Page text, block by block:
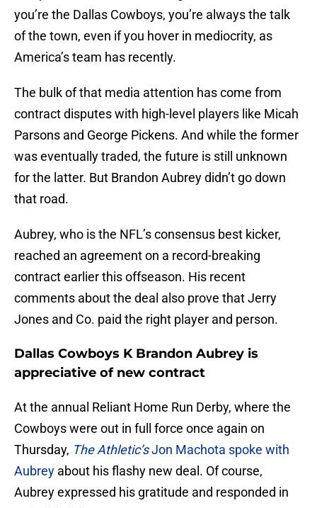
you’re the Dallas Cowboys, you’re always the talk
of the town, even if you hover in mediocrity, as
America’s team has recently.
The bulk of that media attention has come from
contract disputes with high-level players like Micah
Parsons and George Pickens. And while the former
was eventually traded, the future is still unknown
for the latter. But Brandon Aubrey didn’t go down
that road.
Aubrey, who is the NFL’s consensus best kicker,
reached an agreement on a record-breaking
contract earlier this offseason. His recent
comments about the deal also prove that Jerry
Jones and Co. paid the right player and person.
Dallas Cowboys K Brandon Aubrey is
appreciative of new contract
At the annual Reliant Home Run Derby, where the
Cowboys were out in full force once again on
Thursday, The Athletic’sJon Machota spoke with
Aubrey about his flashy new deal. Of course,
Aubrey expressed his gratitude and responded in